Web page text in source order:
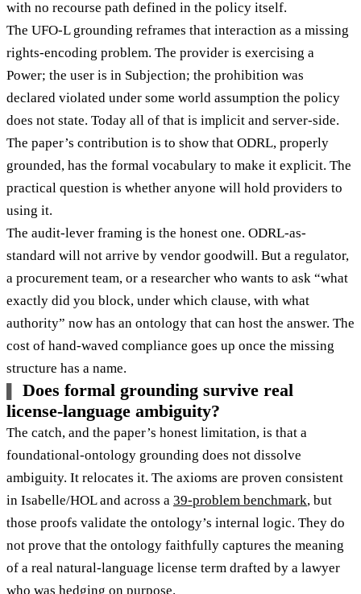
with no recourse path defined in the policy itself.
The UFO-L grounding reframes that interaction as a missing
rights-encoding problem. The provider is exercising a
Power; the user is in Subjection; the prohibition was
declared violated under some world assumption the policy
does not state. Today all of that is implicit and server-side.
The paper’s contribution is to show that ODRL, properly
grounded, has the formal vocabulary to make it explicit. The
practical question is whether anyone will hold providers to
using it.
The audit-lever framing is the honest one. ODRL-as-
standard will not arrive by vendor goodwill. But a regulator,
a procurement team, or a researcher who wants to ask “what
exactly did you block, under which clause, with what
authority” now has an ontology that can host the answer. The
cost of hand-waved compliance goes up once the missing
structure has a name.
Does formal grounding survive real
license-language ambiguity?
The catch, and the paper’s honest limitation, is that a
foundational-ontology grounding does not dissolve
ambiguity. It relocates it. The axioms are proven consistent
in Isabelle/HOL and across a 39-problem benchmark, but
those proofs validate the ontology’s internal logic. They do
not prove that the ontology faithfully captures the meaning
of a real natural-language license term drafted by a lawyer
who was hedging on purpose.